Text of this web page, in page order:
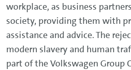
workplace, as business
society, providing them with
assistance and advice. The
modern slavery and human
part of the Volkswagen Group